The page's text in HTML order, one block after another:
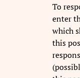
To
enter
which
this